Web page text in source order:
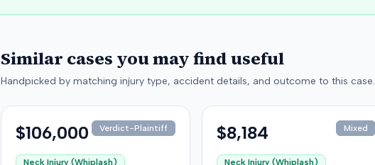
Similar cases you may find useful
Handpicked by matching injury type, accident details, and outcome to this case.
$106,000 Verdict-Plaintiff
Neck Injury (Whiplash)
$8,184 Mixed
Neck Injury (Whiplash)